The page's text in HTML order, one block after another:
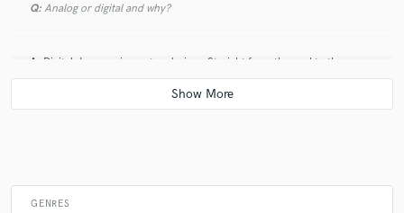
Q: Analog or digital and why?
A: Digital. Less equipment and wires. Straight from the soul to the
world.
A:Quality and timeless work.
GENRES